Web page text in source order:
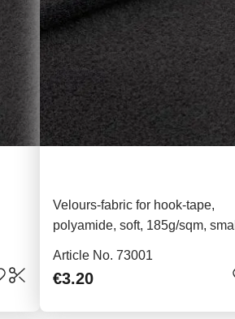
Velours-fabric for hook-tape,
polyamide, soft, 185g/sqm, small
Article No. 73001
€3.20